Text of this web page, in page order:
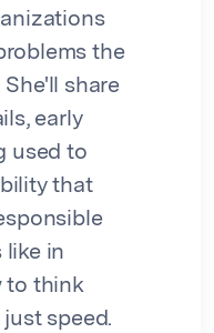
the
share
early
used to
that
like in
to think
speed.